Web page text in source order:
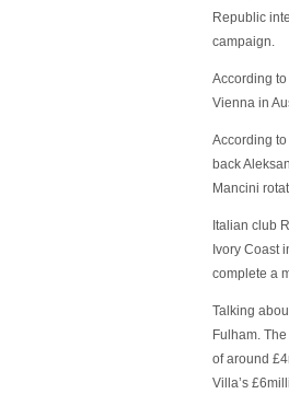
Republic
campaign.
According
Vienna in
According
back
Mancini
Italian club
Ivory Coast
complete a
Talking
Fulham.
of around
Villa’s